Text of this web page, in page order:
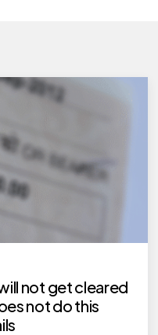
not get cleared
not do this